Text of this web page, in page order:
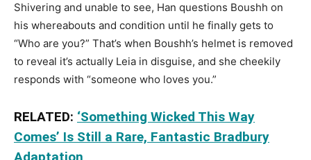
Shivering and unable to see, Han questions Boushh on
his whereabouts and condition until he finally gets to
“Who are you?” That’s when Boushh’s helmet is removed
to reveal it’s actually Leia in disguise, and she cheekily
responds with “someone who loves you.”
RELATED: ‘Something Wicked This Way
Comes’ Is Still a Rare, Fantastic Bradbury